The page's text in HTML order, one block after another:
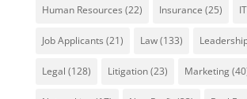
Human Resources (22) Insurance (25) IT
Job Applicants (21) Law(133)
Legal (128) Litigation(23) Marketing